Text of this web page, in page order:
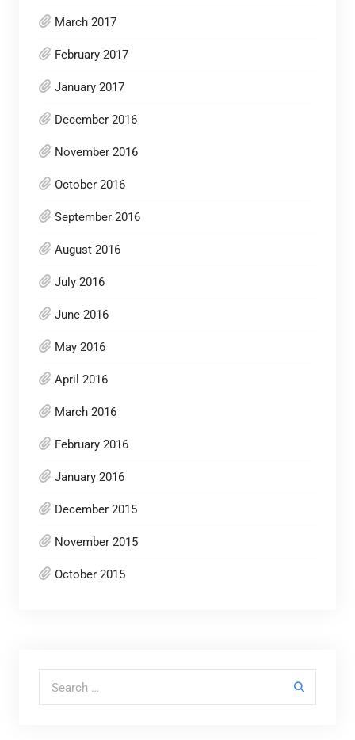
March 2017
February 2017
January 2017
December 2016
November 2016
October 2016
September 2016
August 2016
July 2016
June 2016
May 2016
April 2016
March 2016
February 2016
January 2016
December 2015
November 2015
October 2015
Search for: